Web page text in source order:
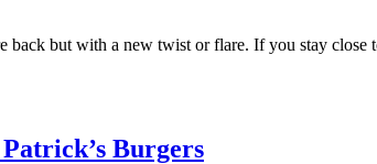
back but with a new twist or flare. If you stay
Burgers